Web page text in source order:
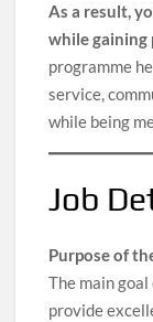
As a result,
while gaining
programme
service,
while being
Job
Purpose of
The main
provide